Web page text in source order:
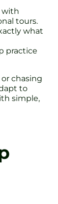
with
tours.
what
practice
chasing
to
simple,